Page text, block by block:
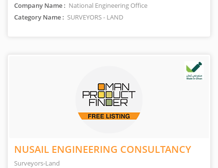
Company Name : National Engineering Office
Category Name : SURVEYORS - LAND
NUSAIL ENGINEERING CONSULTANCY
Surveyors-Land